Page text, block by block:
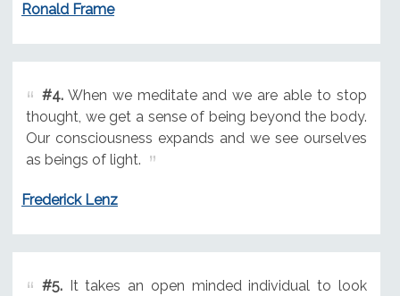
Ronald Frame
#4.When we meditate and we are able to stop
thought, we get a sense of being beyond the body.
Our consciousness expands and we see ourselves
as beings of light.
Frederick Lenz
#5.It takes an open minded individual to look